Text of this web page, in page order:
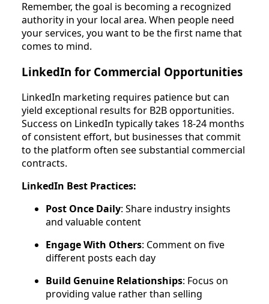
Remember, the goal is becoming a recognized
authority in your local area. When people need
your services, you want to be the first name that
comes to mind.
LinkedIn for Commercial Opportunities
LinkedIn marketing requires patience but can
yield exceptional results for B2B opportunities.
Success on LinkedIn typically takes 18-24 months
of consistent effort, but businesses that commit
to the platform often see substantial commercial
contracts.
LinkedIn Best Practices:
Post Once Daily: Share industry insights
and valuable content
Engage With Others: Comment on five
different posts each day
Build Genuine Relationships: Focus on
providing value rather than selling